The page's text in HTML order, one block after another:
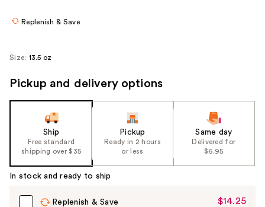
navigate
Replenish & Save
Size: 13.5 oz
Pickup and delivery options
Ship
Free standard
shipping over $35
Pickup
Ready in 2 hours
or less
Same day
Delivered for
$6.95
In stock and ready to ship
Replenish & Save
Sale
$14.25